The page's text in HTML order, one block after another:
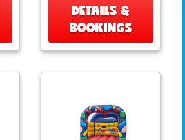
DETAILS &
BOOKINGS